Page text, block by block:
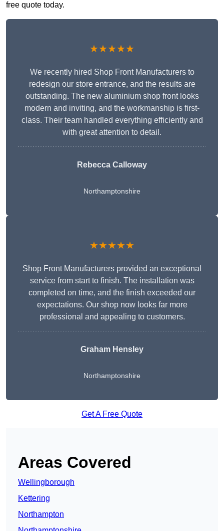
free quote today.
★★★★★
We recently hired Shop Front Manufacturers to
redesign our store entrance, and the results are
outstanding. The new aluminium shop front looks
modern and inviting, and the workmanship is first-
class. Their team handled everything efficiently and
with great attention to detail.
Rebecca Calloway
Northamptonshire
★★★★★
Shop Front Manufacturers provided an exceptional
service from start to finish. The installation was
completed on time, and the finish exceeded our
expectations. Our shop now looks far more
professional and appealing to customers.
Graham Hensley
Northamptonshire
Get A Free Quote
Areas Covered
Wellingborough
Kettering
Northampton